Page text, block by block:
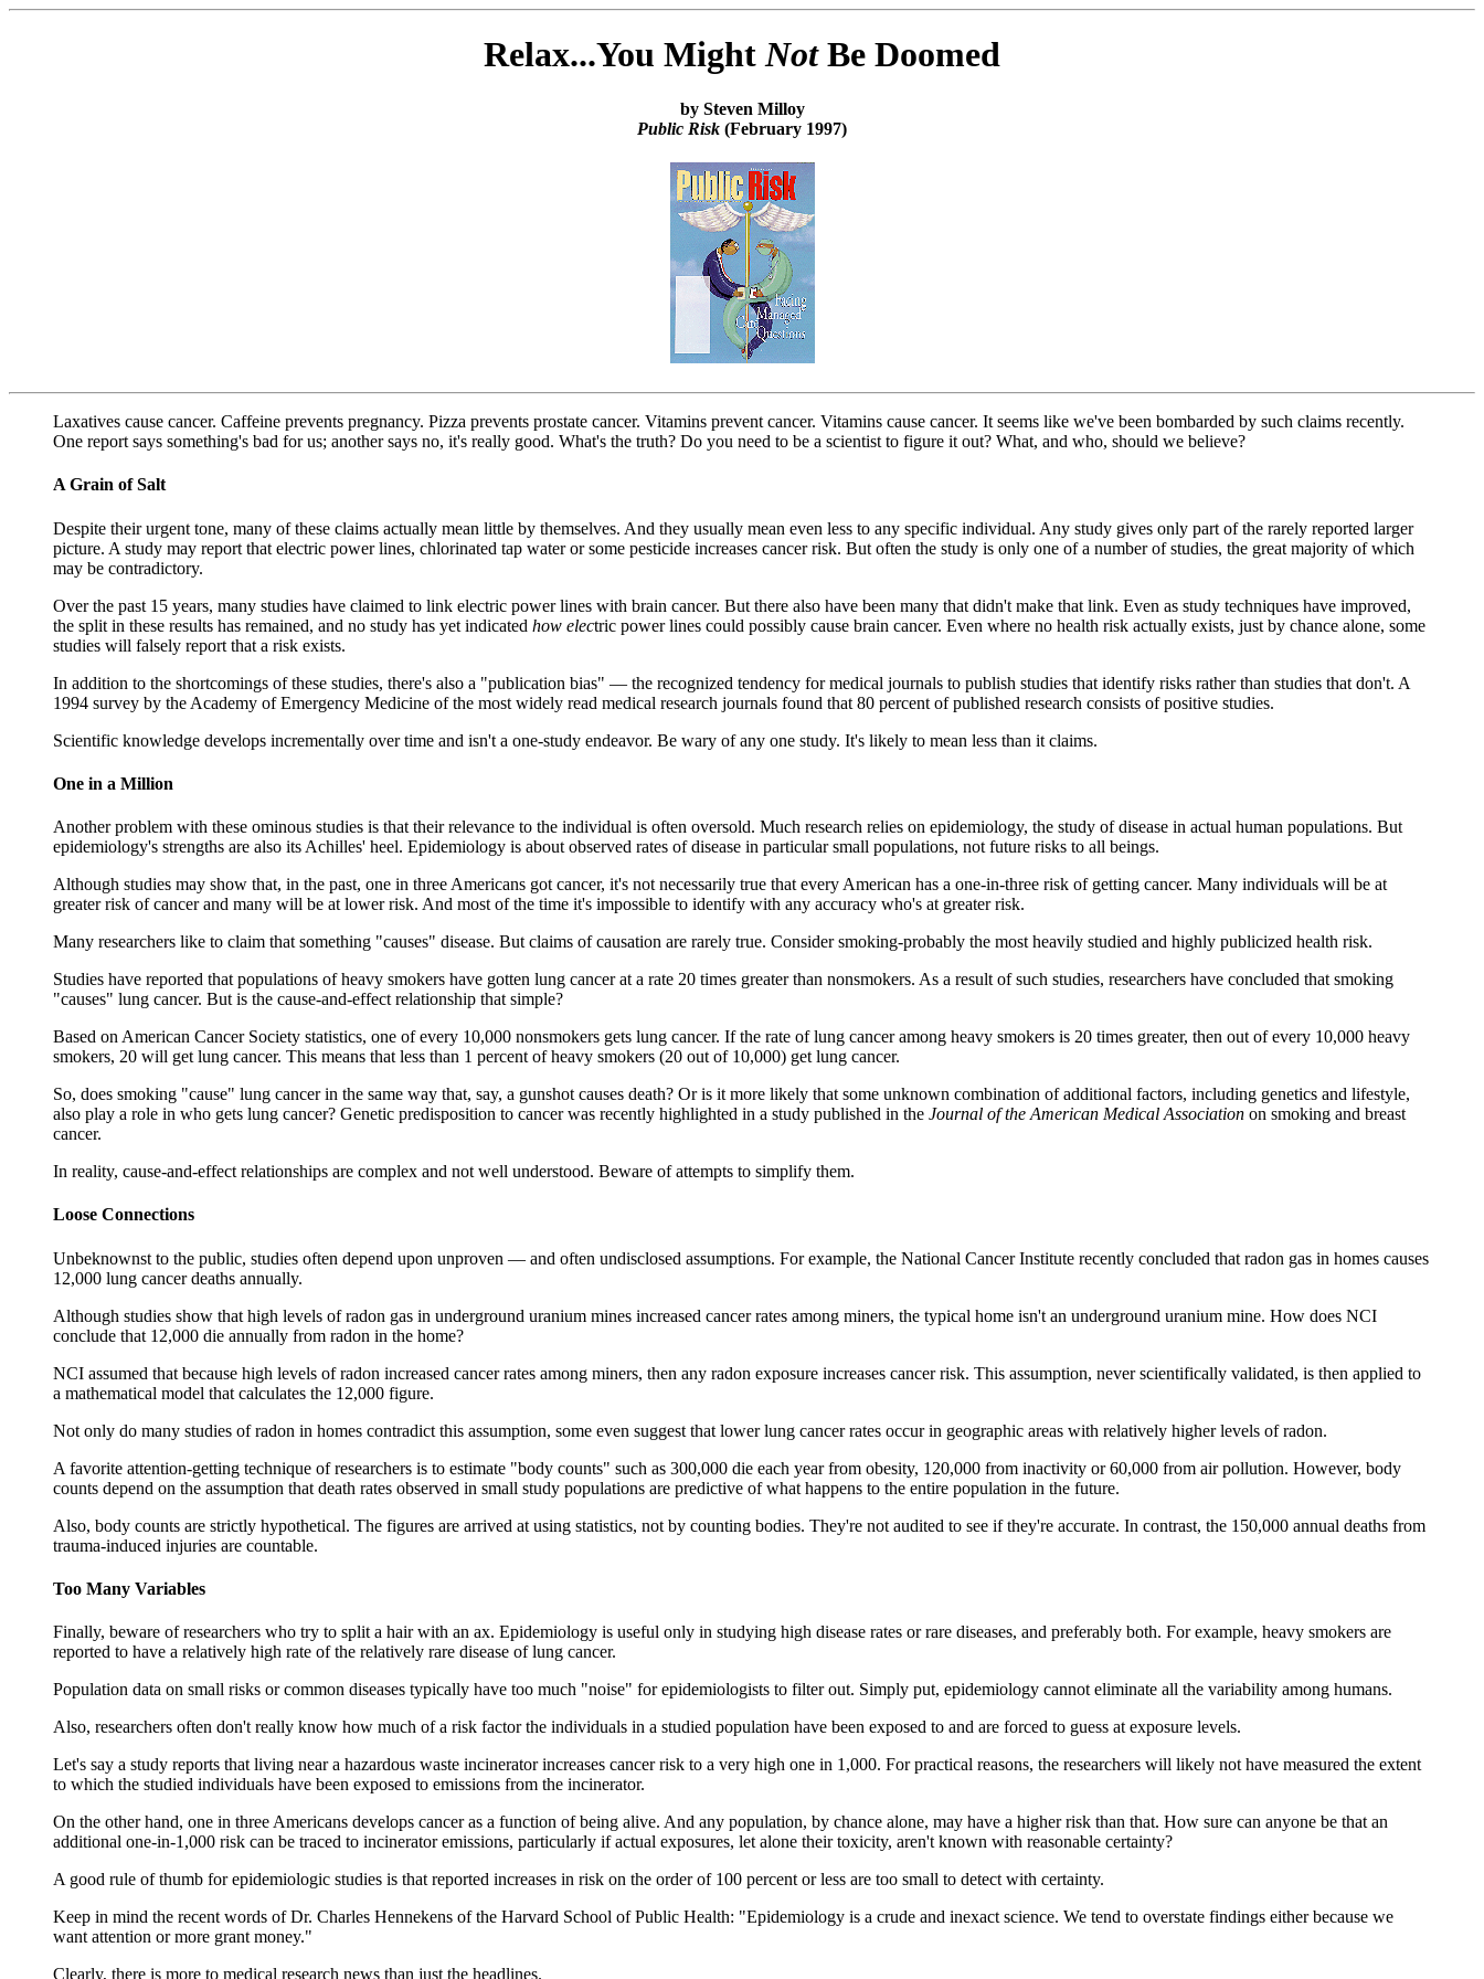
Relax...You MightNotBe Doomed
by Steven Milloy
Public Risk (February 1997)
Laxatives cause cancer. Caffeine prevents pregnancy. Pizza prevents prostate cancer. Vitamins prevent cancer. Vitamins cause cancer. It seems like we've been bombarded by such claims recently.
One report says something's bad for us; another says no, it's really good. What's the truth? Do you need to be a scientist to figure it out? What, and who, should we believe?
A Grain of Salt
Despite their urgent tone, many of these claims actually mean little by themselves. And they usually mean even less to any specific individual. Any study gives only part of the rarely reported larger
picture. A study may report that electric power lines, chlorinated tap water or some pesticide increases cancer risk. But often the study is only one of a number of studies, the great majority of which
may be contradictory.
Over the past 15 years, many studies have claimed to link electric power lines with brain cancer. But there also have been many that didn't make that link. Even as study techniques have improved,
the split in these results has remained, and no study has yet indicated how electric power lines could possibly cause brain cancer. Even where no health risk actually exists, just by chance alone, some
studies will falsely report that a risk exists.
In addition to the shortcomings of these studies, there's also a "publication bias" — the recognized tendency for medical journals to publish studies that identify risks rather than studies that don't. A
1994 survey by the Academy of Emergency Medicine of the most widely read medical research journals found that 80 percent of published research consists of positive studies.
Scientific knowledge develops incrementally over time and isn't a one-study endeavor. Be wary of any one study. It's likely to mean less than it claims.
One in a Million
Another problem with these ominous studies is that their relevance to the individual is often oversold. Much research relies on epidemiology, the study of disease in actual human populations. But
epidemiology's strengths are also its Achilles' heel. Epidemiology is about observed rates of disease in particular small populations, not future risks to all beings.
Although studies may show that, in the past, one in three Americans got cancer, it's not necessarily true that every American has a one-in-three risk of getting cancer. Many individuals will be at
greater risk of cancer and many will be at lower risk. And most of the time it's impossible to identify with any accuracy who's at greater risk.
Many researchers like to claim that something "causes" disease. But claims of causation are rarely true. Consider smoking-probably the most heavily studied and highly publicized health risk.
Studies have reported that populations of heavy smokers have gotten lung cancer at a rate 20 times greater than nonsmokers. As a result of such studies, researchers have concluded that smoking
"causes" lung cancer. But is the cause-and-effect relationship that simple?
Based on American Cancer Society statistics, one of every 10,000 nonsmokers gets lung cancer. If the rate of lung cancer among heavy smokers is 20 times greater, then out of every 10,000 heavy
smokers, 20 will get lung cancer. This means that less than 1 percent of heavy smokers (20 out of 10,000) get lung cancer.
So, does smoking "cause" lung cancer in the same way that, say, a gunshot causes death? Or is it more likely that some unknown combination of additional factors, including genetics and lifestyle,
also play a role in who gets lung cancer? Genetic predisposition to cancer was recently highlighted in a study published in the Journal of the American Medical Association on smoking and breast
cancer.
In reality, cause-and-effect relationships are complex and not well understood. Beware of attempts to simplify them.
Loose Connections
Unbeknownst to the public, studies often depend upon unproven — and often undisclosed assumptions. For example, the National Cancer Institute recently concluded that radon gas in homes causes
12,000 lung cancer deaths annually.
Although studies show that high levels of radon gas in underground uranium mines increased cancer rates among miners, the typical home isn't an underground uranium mine. How does NCI
conclude that 12,000 die annually from radon in the home?
NCI assumed that because high levels of radon increased cancer rates among miners, then any radon exposure increases cancer risk. This assumption, never scientifically validated, is then applied to
a mathematical model that calculates the 12,000 figure.
Not only do many studies of radon in homes contradict this assumption, some even suggest that lower lung cancer rates occur in geographic areas with relatively higher levels of radon.
A favorite attention-getting technique of researchers is to estimate "body counts" such as 300,000 die each year from obesity, 120,000 from inactivity or 60,000 from air pollution. However, body
counts depend on the assumption that death rates observed in small study populations are predictive of what happens to the entire population in the future.
Also, body counts are strictly hypothetical. The figures are arrived at using statistics, not by counting bodies. They're not audited to see if they're accurate. In contrast, the 150,000 annual deaths from
trauma-induced injuries are countable.
Too Many Variables
Finally, beware of researchers who try to split a hair with an ax. Epidemiology is useful only in studying high disease rates or rare diseases, and preferably both. For example, heavy smokers are
reported to have a relatively high rate of the relatively rare disease of lung cancer.
Population data on small risks or common diseases typically have too much "noise" for epidemiologists to filter out. Simply put, epidemiology cannot eliminate all the variability among humans.
Also, researchers often don't really know how much of a risk factor the individuals in a studied population have been exposed to and are forced to guess at exposure levels.
Let's say a study reports that living near a hazardous waste incinerator increases cancer risk to a very high one in 1,000. For practical reasons, the researchers will likely not have measured the extent
to which the studied individuals have been exposed to emissions from the incinerator.
On the other hand, one in three Americans develops cancer as a function of being alive. And any population, by chance alone, may have a higher risk than that. How sure can anyone be that an
additional one-in-1,000 risk can be traced to incinerator emissions, particularly if actual exposures, let alone their toxicity, aren't known with reasonable certainty?
A good rule of thumb for epidemiologic studies is that reported increases in risk on the order of 100 percent or less are too small to detect with certainty.
Keep in mind the recent words of Dr. Charles Hennekens of the Harvard School of Public Health: "Epidemiology is a crude and inexact science. We tend to overstate findings either because we
want attention or more grant money."
Clearly, there is more to medical research news than just the headlines.